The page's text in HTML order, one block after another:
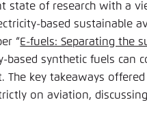
state of research with a
based sustainable
“E-fuels: Separating the
based synthetic fuels can
key takeaways offered
on aviation,